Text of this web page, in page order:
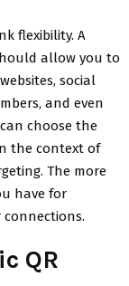
flexibility. A
allow you to
social
and even
choose the
the context of
The more
have for
connections.
QR